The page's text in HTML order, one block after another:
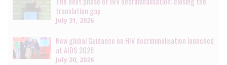
translation gap
July 31, 2026
New global Guidance on HIV decriminalisation launched
at AIDS 2026
July 30, 2026